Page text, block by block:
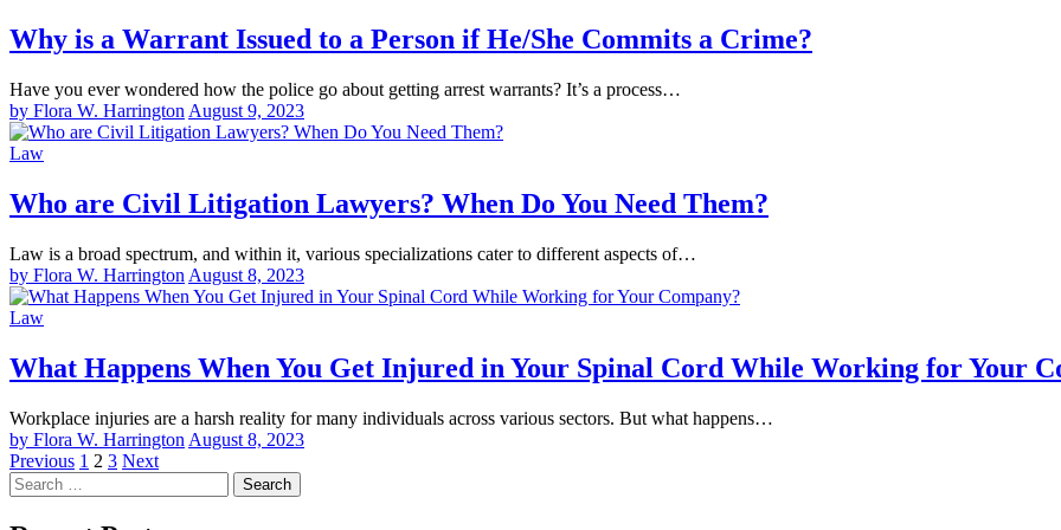
Why is a Warrant Issued to a Person if He/She Commits a Crime?
Have you ever wondered how the police go about getting arrest warrants? It’s a process…
by Flora W. Harrington August 9, 2023
Law
Who are Civil Litigation Lawyers? When Do You Need Them?
Law is a broad spectrum, and within it, various specializations cater to different aspects of…
by Flora W. Harrington August 8, 2023
Law
What Happens When You Get Injured in Your Spinal Cord While Working for Your
Workplace injuries are a harsh reality for many individuals across various sectors. But what happens…
by Flora W. Harrington August 8, 2023
Posts
pagination
Previous 1 2 3 Next
Search
for: